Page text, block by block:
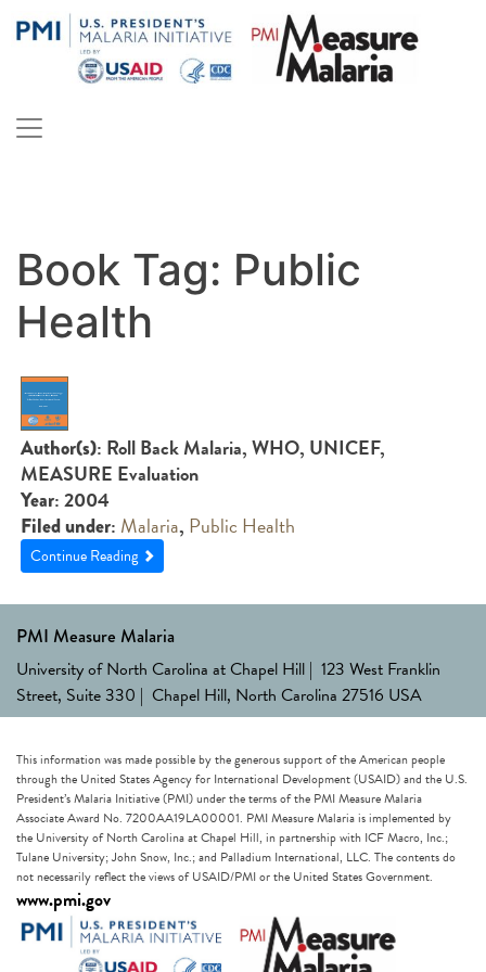
to
Malaria
PMI Measure Malaria
Book Tag: Public
Health
Author(s): Roll Back Malaria, WHO, UNICEF,
MEASURE Evaluation
Year: 2004
Filed under: Malaria, Public Health
Continue Reading
PMI Measure Malaria
University of North Carolina at Chapel Hill | 123 West Franklin
Street, Suite 330 | Chapel Hill, North Carolina 27516 USA
This information was made possible by the generous support of the American people
through the United States Agency for International Development (USAID) and the U.S.
President’s Malaria Initiative (PMI) under the terms of the PMI Measure Malaria
Associate Award No. 7200AA19LA00001. PMI Measure Malaria is implemented by
the University of North Carolina at Chapel Hill, in partnership with ICF Macro, Inc.;
Tulane University; John Snow, Inc.; and Palladium International, LLC. The contents do
not necessarily reflect the views of USAID/PMI or the United States Government.
www.pmi.gov